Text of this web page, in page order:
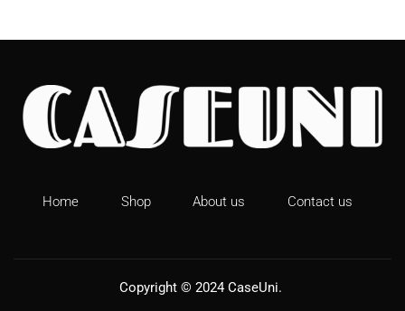
Home Shop About us Contact us
Copyright © 2024 CaseUni.